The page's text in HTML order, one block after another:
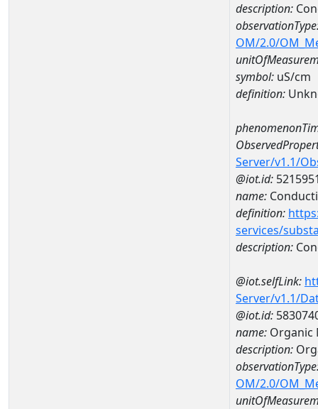
description:
OM/2.0/
symbol: uS/cm
definition:
Server/v1.1/
@iot.id:
name:
definition:
services/
description:
@iot.selfLink:
Server/v1.1/
@iot.id:
name: Organic
description:
OM/2.0/